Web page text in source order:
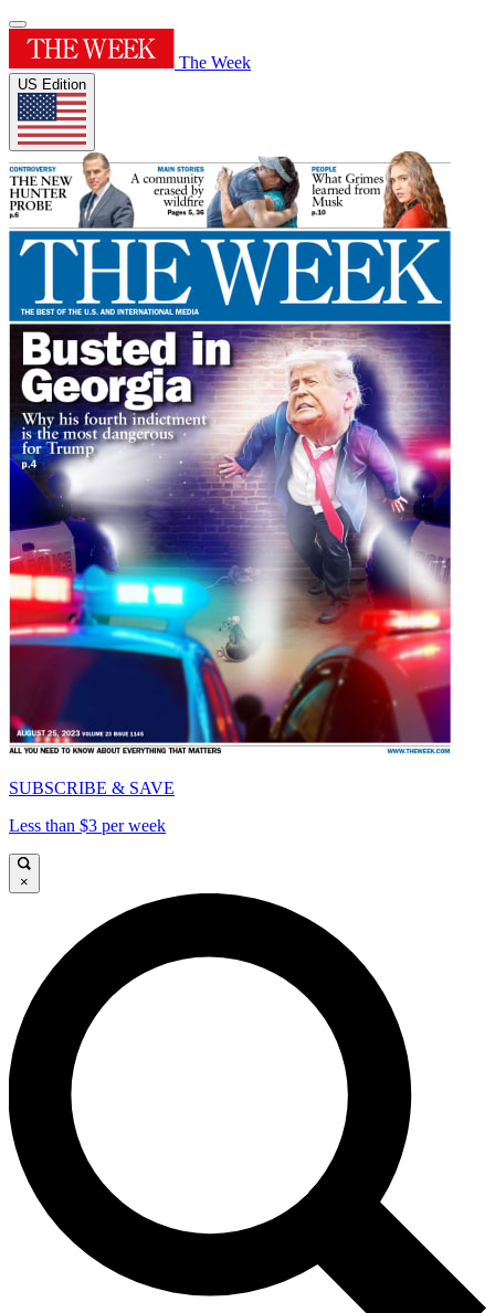
The Week
US Edition
SUBSCRIBE & SAVE
Less than $3 per week
×